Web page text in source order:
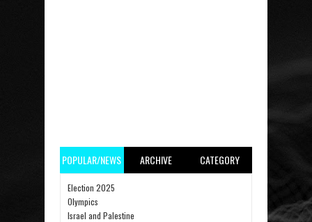
POPULAR/NEWS ARCHIVE CATEGORY
Election 2025
Olympics
Israel and Palestine